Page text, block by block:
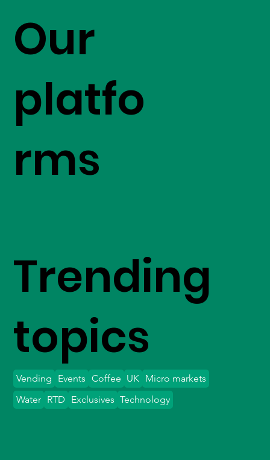
Our
platfo
rms
Trending
topics
Vending Events Coffee UK Micro markets
Water
Exclusives Technology
RTD